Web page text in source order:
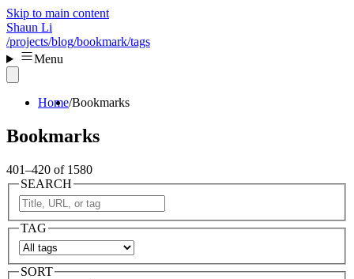
Skip to main content
Shaun Li
/projects/blog/bookmark/tags
Menu
Home Bookmarks
Bookmarks
401–420 of 1580
SEARCH
TAG
SORT